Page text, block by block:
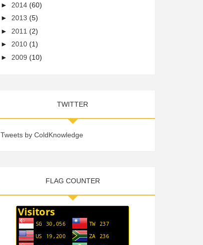
► 2014 (60)
► 2013 (5)
► 2011 (2)
► 2010 (1)
► 2009 (10)
TWITTER
Tweets by ColdKnowledge
FLAG COUNTER